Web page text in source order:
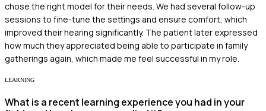
chose the right model for their needs. We had several follow-up
sessions to fine-tune the settings and ensure comfort, which
improved their hearing significantly. The patient later expressed
how much they appreciated being able to participate in family
gatherings again, which made me feel successful in my role.
LEARNING
What is a recent learning experience you had in your